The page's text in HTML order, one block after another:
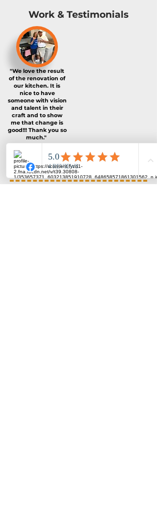
Work & Testimonials
--Ed & Sandy
"We love the result
of the renovation of
our kitchen. It is
nice to have
someone with vision
and talent in their
craft and to show
me that change is
good!!! Thank you so
much."